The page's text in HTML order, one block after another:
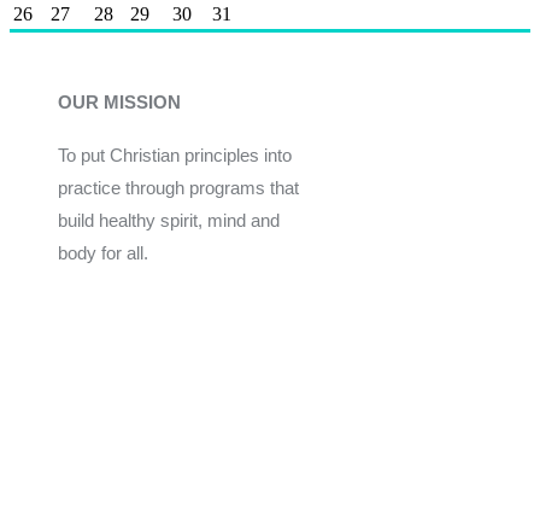
26
27 28 29 30 31
OUR MISSION
To put Christian principles into
practice through programs that
build healthy spirit, mind and
body for all.